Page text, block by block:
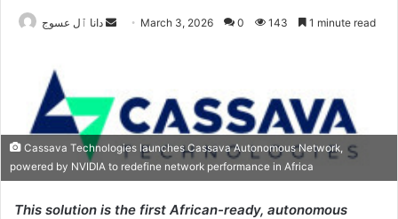
دانا ٱل عسوج
Send March 3, 2026 0 143 1 minute read
Cassava Technologies launches Cassava Autonomous Network,
powered by NVIDIA to redefine network performance in Africa
This solution is the first African-ready, autonomous